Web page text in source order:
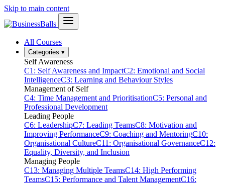
Skip to main content
All Courses
Categories ▾
Self Awareness
C1: Self Awareness and ImpactC2: Emotional and Social
IntelligenceC3: Learning and Behaviour Styles
Management of Self
C4: Time Management and PrioritisationC5: Personal and
Professional Development
Leading People
C6: LeadershipC7: Leading TeamsC8: Motivation and
Improving PerformanceC9: Coaching and MentoringC10:
Organisational CultureC11: Organisational GovernanceC12:
Equality, Diversity, and Inclusion
Managing People
C13: Managing Multiple TeamsC14: High Performing
TeamsC15: Performance and Talent ManagementC16: